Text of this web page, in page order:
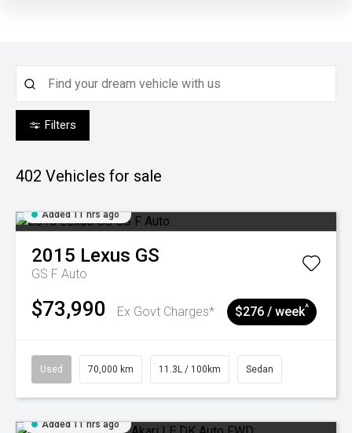
Filters
402 Vehicles for sale
Added 11 hrs ago
2015 Lexus GS
GS F Auto
$73,990 Ex Govt Charges* $276 / week^
Used 70,000 km 11.3L / 100km Sedan
Added 11 hrs ago